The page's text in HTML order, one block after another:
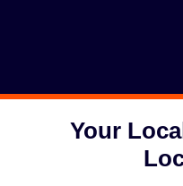
Your